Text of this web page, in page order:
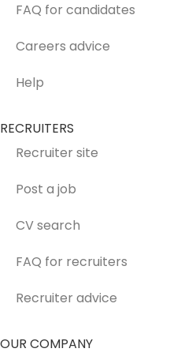
FAQ for candidates
Careers advice
Help
RECRUITERS
Recruiter site
Post a job
CV search
FAQ for recruiters
Recruiter advice
OUR COMPANY